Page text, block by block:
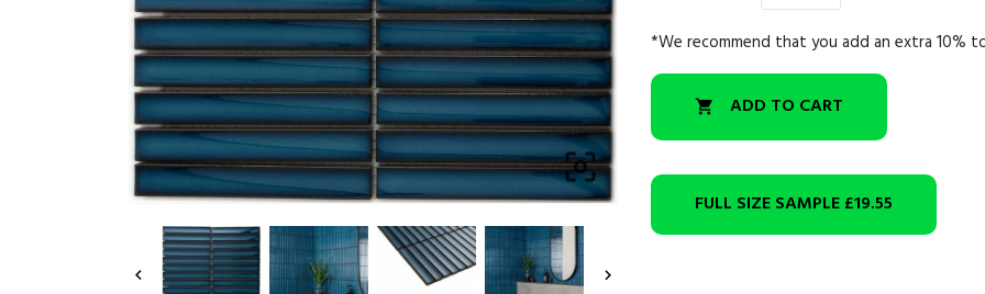

 
*We recommend that you add an extra 10%
 ADD TO CART
FULL SIZE SAMPLE£19.55